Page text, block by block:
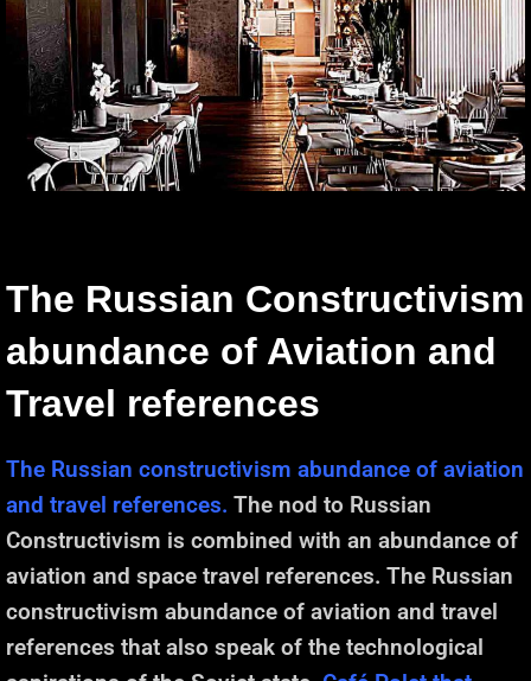
The Russian Constructivism
abundance of Aviation and
Travel references
The Russian constructivism abundance of aviation
and travel references. The nod to Russian
Constructivism is combined with an abundance of
aviation and space travel references. The Russian
constructivism abundance of aviation and travel
references that also speak of the technological